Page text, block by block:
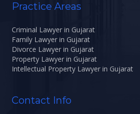
Practice Areas
Criminal Lawyer in Gujarat
Family Lawyer in Gujarat
Divorce Lawyer in Gujarat
Property Lawyer in Gujarat
Intellectual Property Lawyer in Gujarat
Contact Info